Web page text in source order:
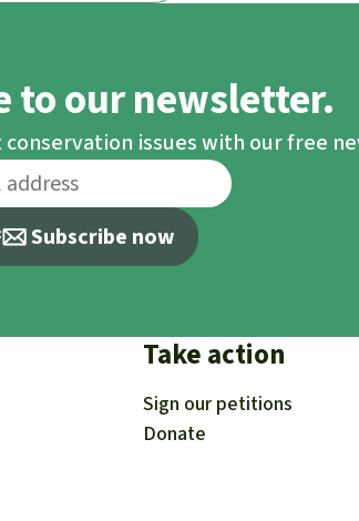
to our newsletter.
issues with our free
Subscribe now
Take action
Sign our petitions
Donate